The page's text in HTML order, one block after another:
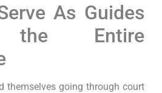
As Guides
the Entire
themselves going through court